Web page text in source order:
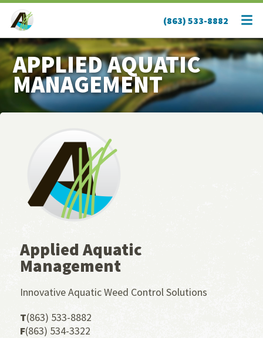
(863) 533-8882
APPLIED AQUATIC
MANAGEMENT
Applied Aquatic
Management
Innovative Aquatic Weed Control Solutions
T(863) 533-8882
F(863) 534-3322